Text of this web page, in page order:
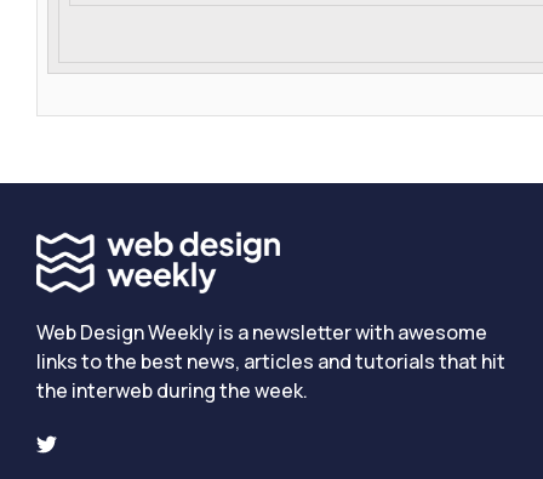
Web Design Weekly is a newsletter with awesome
links to the best news, articles and tutorials that hit
the interweb during the week.